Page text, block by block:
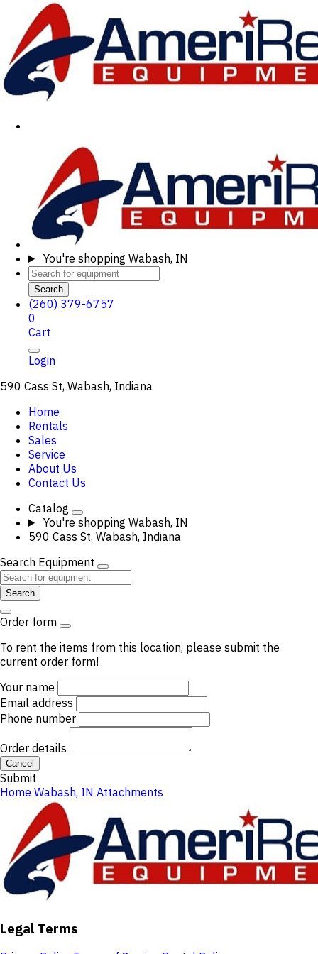
You're shopping Wabash, IN
Search
(260) 379-6757
0
Cart
Login
590 Cass St, Wabash, Indiana
Home
Rentals
Sales
Service
About Us
Contact Us
Catalog
You're shopping Wabash, IN
590 Cass St, Wabash, Indiana
Search Equipment
Search
Order form
To rent the items from this location, please submit the
current order form!
Your name
Email address
Phone number
Order details
Cancel
Submit
Home Wabash, IN Attachments
Legal Terms